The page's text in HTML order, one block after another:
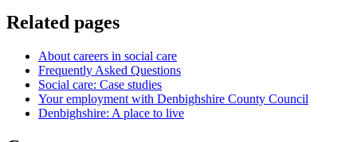
Related pages
About careers in social care
Frequently Asked Questions
Social care: Case studies
Your employment with Denbighshire County Council
Denbighshire: A place to live